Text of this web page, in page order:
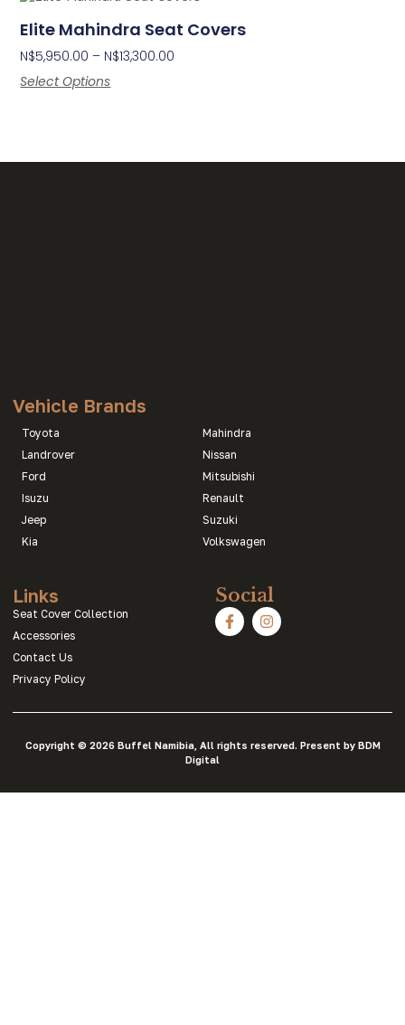
Elite Mahindra Seat Covers
N$5,950.00 – N$13,300.00
Select Options
Vehicle Brands
Toyota
Landrover
Ford
Isuzu
Jeep
Kia
Mahindra
Nissan
Mitsubishi
Renault
Suzuki
Volkswagen
Links
Seat Cover Collection
Accessories
Contact Us
Privacy Policy
Social
Copyright © 2026 Buffel Namibia, All rights reserved. Present by BDM
Digital